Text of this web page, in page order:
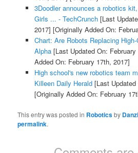
3Doodler announces a robotics
Girls ... - TechCrunch[Last
2017] [Originally Added On:
Chart: Are Robots Replacing
Alpha[Last Updated On: February
Added On: February 17th, 2017]
High school's new robotics team
Killeen Daily Herald[Last Updated
[Originally Added On: February
This entry was posted in Roboticsby
permalink.